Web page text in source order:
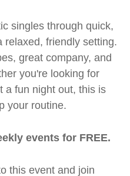
singles through quick,
relaxed, friendly setting.
great company, and
you're looking for
a fun night out, this is
your routine.
events for FREE.
this event and join